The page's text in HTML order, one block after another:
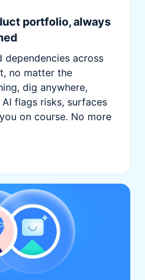
portfolio, always
dependencies across
no matter the
dig anywhere,
flags risks, surfaces
on course. No more